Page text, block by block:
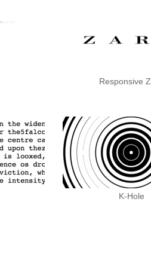
Responsive
K-Hole